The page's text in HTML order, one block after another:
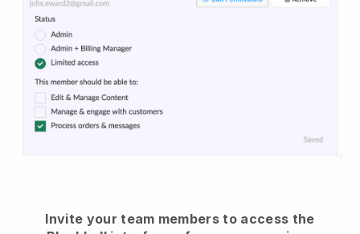
Invite your team members to access the